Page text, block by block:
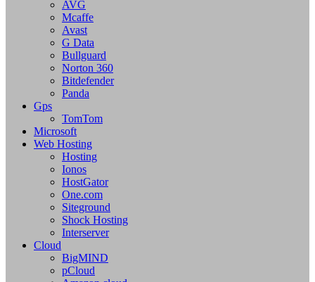
AVG
Mcaffe
Avast
G Data
Bullguard
Norton 360
Bitdefender
Panda
Gps
TomTom
Microsoft
Web Hosting
Hosting
Ionos
HostGator
One.com
Siteground
Shock Hosting
Interserver
Cloud
BigMIND
pCloud